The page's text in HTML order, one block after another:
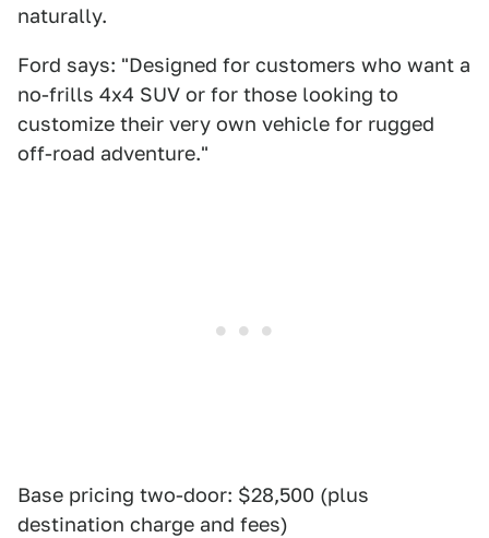
naturally.
Ford says: "Designed for customers who want a
no-frills 4x4 SUV or for those looking to
customize their very own vehicle for rugged
off-road adventure."
Base pricing two-door: $28,500 (plus
destination charge and fees)